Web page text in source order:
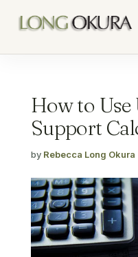
How to
Support
by Rebecca Long Okura